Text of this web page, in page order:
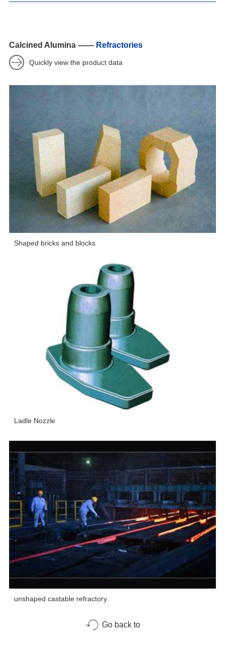
Calcined Alumina —— Refractories
Quickly view the product data
Shaped bricks and blocks
Ladle Nozzle
unshaped castable refractory
Go back to